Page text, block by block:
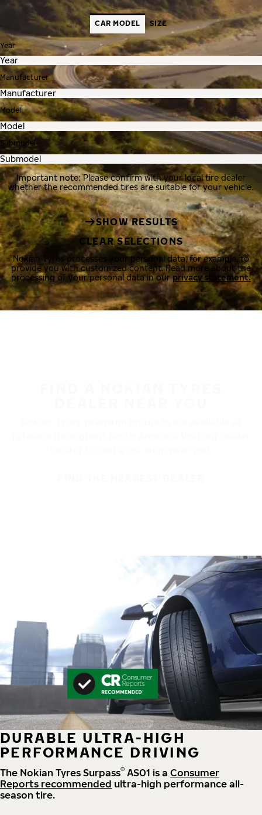
CAR MODEL SIZE
Year
Manufacturer
Model
Submodel
Important note: Please confirm with your local tire dealer
whether the recommended tires are suitable for your vehicle.
SHOW RESULTS
CLEAR SELECTIONS
Nokian Tyres processes your personal data, for example, to
provide you with customized content. Read more about the
processing of your personal data in ourprivacy statement.
DURABLE ULTRA-HIGH
PERFORMANCE DRIVING
The Nokian Tyres Surpass® AS01 is a Consumer
Reports recommended ultra-high performance all-
season tire.